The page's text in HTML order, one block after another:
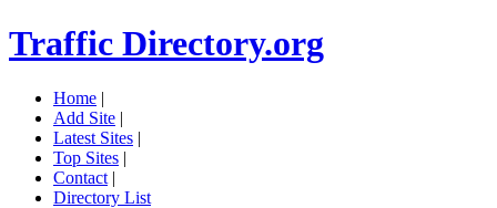
Traffic Directory.org
Home |
Add Site |
Latest Sites |
Top Sites |
Contact |
Directory List